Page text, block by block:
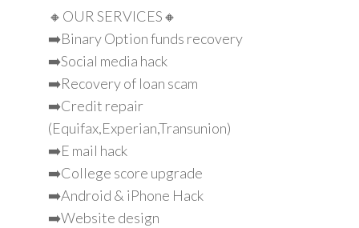
🔸OUR SERVICES🔸
➡️Binary Option funds recovery
➡️Social media hack
➡️Recovery of loan scam
➡️Credit repair
(Equifax,Experian,Transunion)
➡️E mail hack
➡️College score upgrade
➡️Android & iPhone Hack
➡️Website design